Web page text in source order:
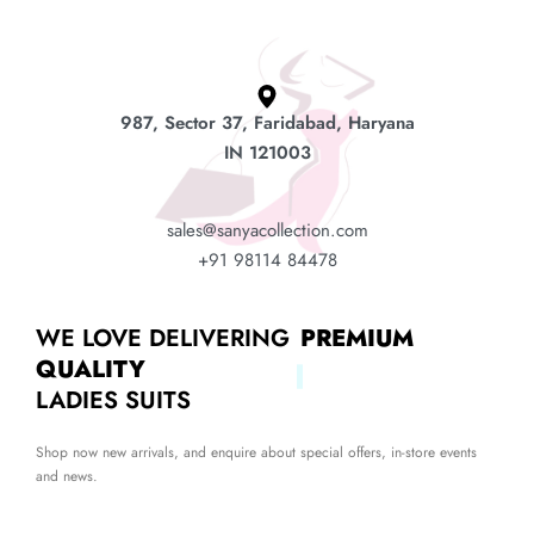
987, Sector 37, Faridabad, Haryana
IN 121003
sales@sanyacollection.com
+91 98114 84478
WE LOVE DELIVERING PREMIUM
QUALITY
LADIES SUITS
Shop now new arrivals, and enquire about special offers, in-store events
and news.